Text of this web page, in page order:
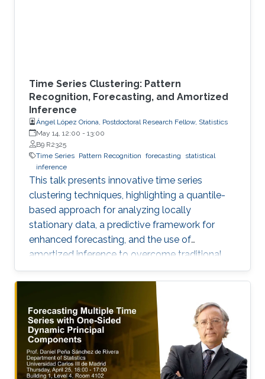
Time Series Clustering: Pattern
Recognition, Forecasting, and Amortized
Inference
Ángel López Oriona, Postdoctoral Research Fellow, Statistics
May 14, 12:00 - 13:00
B9 R2325
Time Series Pattern Recognition forecasting
statistical
inference
This talk presents innovative time series
clustering techniques, highlighting a quantile-
based approach for analyzing locally
stationary data, a predictive framework for
enhanced forecasting, and the use of
amortized inference to overcome traditional
algorithmic limitations.